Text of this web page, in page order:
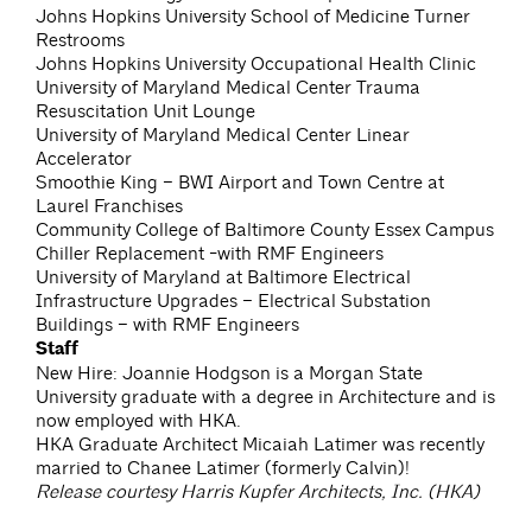
Johns Hopkins University School of Medicine Turner
Restrooms
Johns Hopkins University Occupational Health Clinic
University of Maryland Medical Center Trauma
Resuscitation Unit Lounge
University of Maryland Medical Center Linear
Accelerator
Smoothie King – BWI Airport and Town Centre at
Laurel Franchises
Community College of Baltimore County Essex Campus
Chiller Replacement -with RMF Engineers
University of Maryland at Baltimore Electrical
Infrastructure Upgrades – Electrical Substation
Buildings – with RMF Engineers
Staff
New Hire: Joannie Hodgson is a Morgan State
University graduate with a degree in Architecture and is
now employed with HKA.
HKA Graduate Architect Micaiah Latimer was recently
married to Chanee Latimer (formerly Calvin)!
Release courtesy Harris Kupfer Architects, Inc. (HKA)